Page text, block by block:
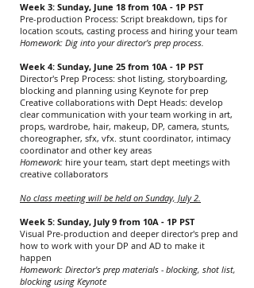
Week 3: Sunday, June 18 from 10A - 1P PST
Pre-production Process: Script breakdown, tips for
location scouts, casting process and hiring your team
Homework: Dig into your director's prep process.
Week 4: Sunday, June 25 from 10A - 1P PST
Director's Prep Process: shot listing, storyboarding,
blocking and planning using Keynote for prep
Creative collaborations with Dept Heads: develop
clear communication with your team working in art,
props, wardrobe, hair, makeup, DP, camera, stunts,
choreographer, sfx, vfx. stunt coordinator, intimacy
coordinator and other key areas
Homework: hire your team, start dept meetings with
creative collaborators
No class meeting will be held on Sunday, July 2.
Week 5: Sunday, July 9 from 10A - 1P PST
Visual Pre-production and deeper director's prep and
how to work with your DP and AD to make it
happen
Homework: Director's prep materials - blocking, shot list,
blocking using Keynote